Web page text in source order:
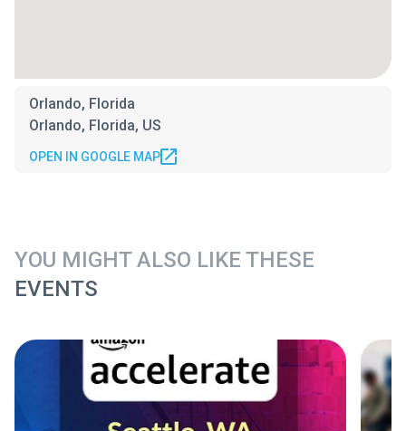
Orlando, Florida
Orlando, Florida, US
OPEN IN GOOGLE MAP
YOU MIGHT ALSO LIKE THESE
EVENTS